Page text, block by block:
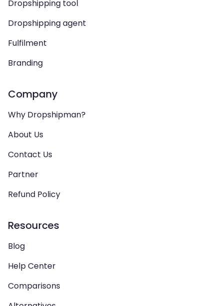
Dropshipping tool
Dropshipping agent
Fulfilment
Branding
Company
Why Dropshipman?
About Us
Contact Us
Partner
Refund Policy
Resources
Blog
Help Center
Comparisons